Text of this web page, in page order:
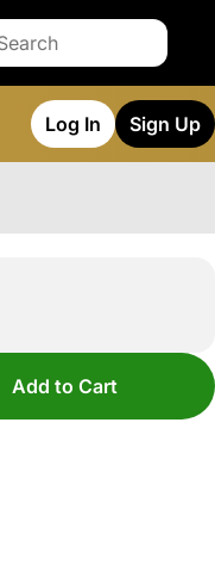
Log In Sign Up
Add to Cart